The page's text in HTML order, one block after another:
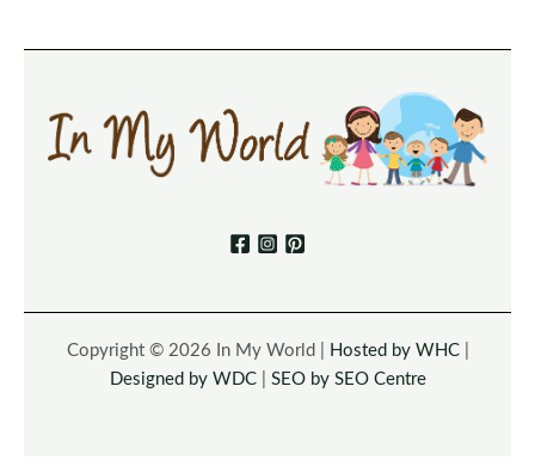
Copyright © 2026 In My World | Hosted by WHC|
Designed by WDC| SEO by SEO Centre